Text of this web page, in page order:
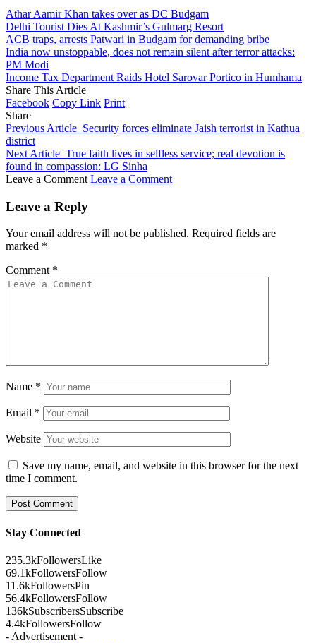
Athar Aamir Khan takes over as DC Budgam
Delhi Tourist Dies At Kashmir’s Gulmarg Resort
ACB traps, arrests Patwari in Budgam for demanding bribe
India now unstoppable, does not remain silent after terror attacks:
PM Modi
Income Tax Department Raids Hotel Sarovar Portico in Humhama
Share This Article
Facebook Copy Link Print
Share
Previous Article Security forces eliminate Jaish terrorist in Kathua
district
Next Article True faith lives in selfless service; real devotion is
found in compassion: LG Sinha
Leave a Comment Leave a Comment
Leave a Reply
Your email address will not be published. Required fields are
marked *
Comment *
Name *
Email *
Website
Save my name, email, and website in this browser for the next
time I comment.
Stay Connected
235.3kFollowersLike
69.1kFollowersFollow
11.6kFollowersPin
56.4kFollowersFollow
136kSubscribersSubscribe
4.4kFollowersFollow
- Advertisement -